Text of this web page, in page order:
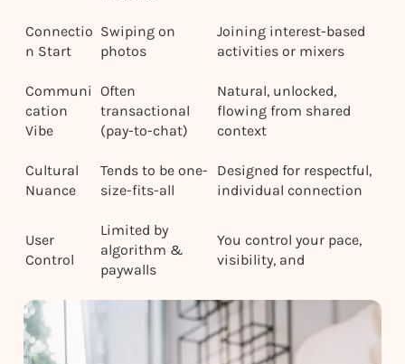
Connectio
n Start
Swiping on
photos
Joining interest-based
activities or mixers
Communi
cation
Vibe
Often
transactional
(pay-to-chat)
Natural, unlocked,
flowing from shared
context
Cultural
Nuance
Tends to be one-
size-fits-all
Designed for respectful,
individual connection
User
Control
Limited by
algorithm &
paywalls
You control your pace,
visibility, and